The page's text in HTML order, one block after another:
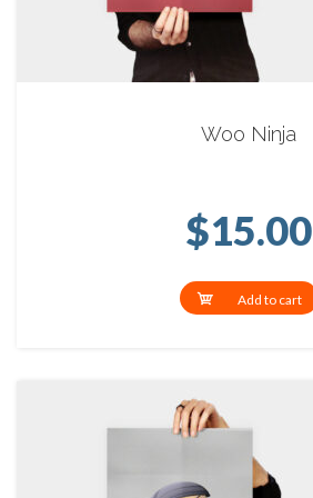
Woo Ninja
$15.00
Add to cart